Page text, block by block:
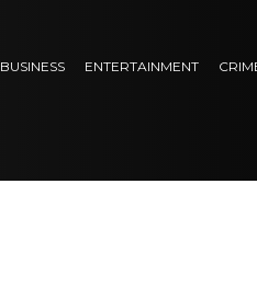
BUSINESS ENTERTAINMENT